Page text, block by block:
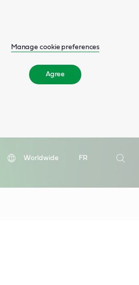
Manage cookie preferences
Agree
Worldwide
FR
Search